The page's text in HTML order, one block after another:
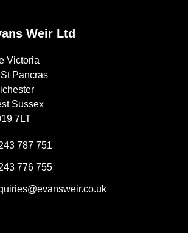
Weir Ltd
Victoria
Pancras
Sussex
7LT
787 751
776 755